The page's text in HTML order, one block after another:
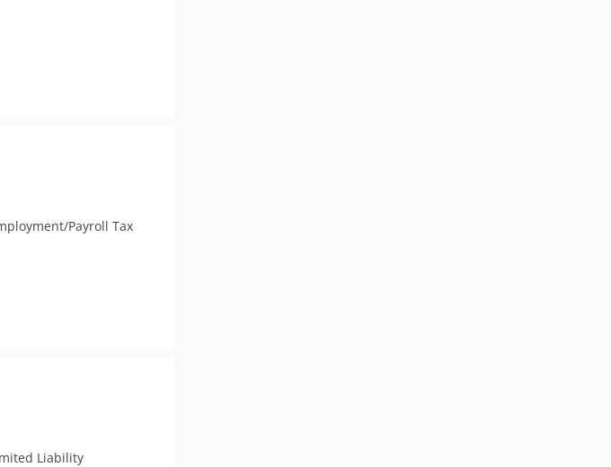
Payroll Tax
Liability